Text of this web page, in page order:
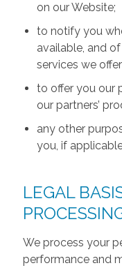
on our Website;
to notify you
available, and
services we
to offer you our
our partners’
any other
you, if
LEGAL
We process your
performance and